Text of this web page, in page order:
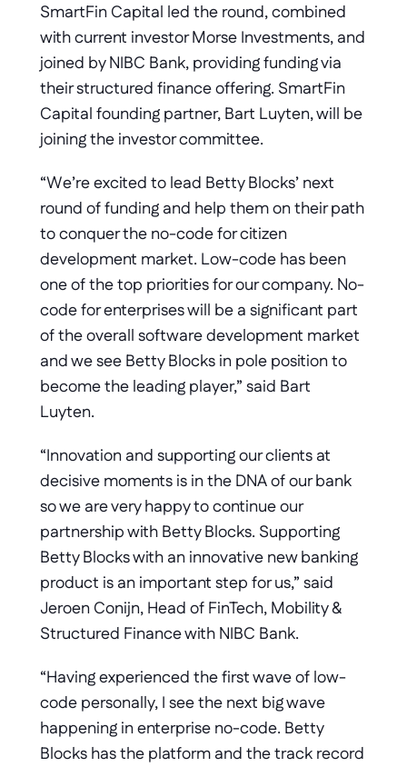
SmartFin Capital led the round, combined
with current investor Morse Investments, and
joined by NIBC Bank, providing funding via
their structured finance offering. SmartFin
Capital founding partner, Bart Luyten, will be
joining the investor committee.
“We’re excited to lead Betty Blocks’ next
round of funding and help them on their path
to conquer the no-code for citizen
development market. Low-code has been
one of the top priorities for our company. No-
code for enterprises will be a significant part
of the overall software development market
and we see Betty Blocks in pole position to
become the leading player,” said Bart
Luyten.
“Innovation and supporting our clients at
decisive moments is in the DNA of our bank
so we are very happy to continue our
partnership with Betty Blocks. Supporting
Betty Blocks with an innovative new banking
product is an important step for us,” said
Jeroen Conijn, Head of FinTech, Mobility &
Structured Finance with NIBC Bank.
“Having experienced the first wave of low-
code personally, I see the next big wave
happening in enterprise no-code. Betty
Blocks has the platform and the track record